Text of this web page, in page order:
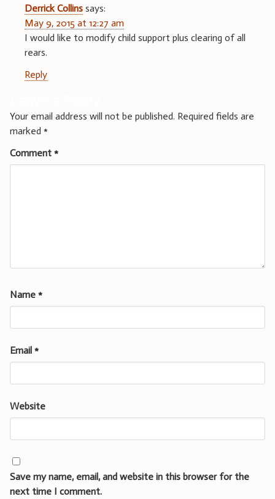
Derrick Collins says:
May 9, 2015 at 12:27 am
I would like to modify child support plus clearing of all
rears.
Reply
Your email address will not be published. Required fields are
marked *
Comment *
Name *
Email *
Website
Save my name, email, and website in this browser for the
next time I comment.